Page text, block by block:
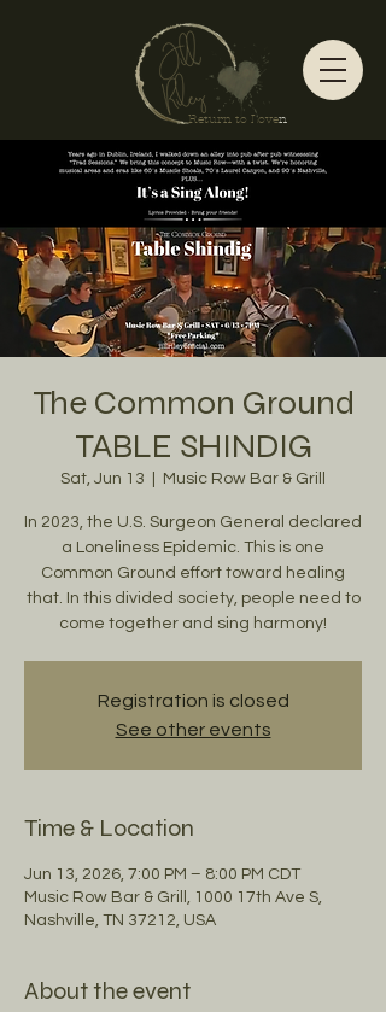
Return to Loven
The Common Ground
TABLE SHINDIG
Sat, Jun 13 Music Row Bar & Grill
In 2023, the U.S. Surgeon General declared
a Loneliness Epidemic. This is one
Common Ground effort toward healing
that. In this divided society, people need to
come together and sing harmony!
Registration is closed
See other events
Time & Location
Jun 13, 2026, 7:00 PM – 8:00 PM CDT
Music Row Bar & Grill, 1000 17th Ave S,
Nashville, TN 37212, USA
About the event